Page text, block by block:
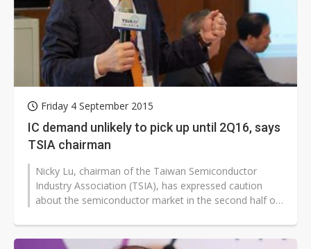
Friday 4 September 2015
IC demand unlikely to pick up until 2Q16, says
TSIA chairman
Nicky Lu, chairman of the Taiwan Semiconductor
Industry Association (TSIA), has expressed caution
about the semiconductor market in the second half of